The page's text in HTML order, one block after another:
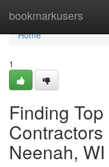
bookmarkusers
Home
Home
1
Finding
Contractors
Neenah, WI